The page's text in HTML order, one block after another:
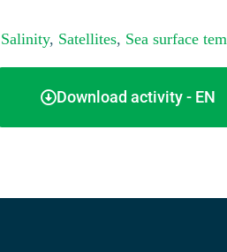
Salinity, Satellites, Sea surface
Download activity - EN